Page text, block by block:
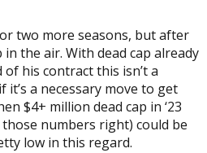
two more seasons, but after
the air. With dead cap already
his contract this isn’t a
a necessary move to get
$4+ million dead cap in ‘23
those numbers right) could be
low in this regard.